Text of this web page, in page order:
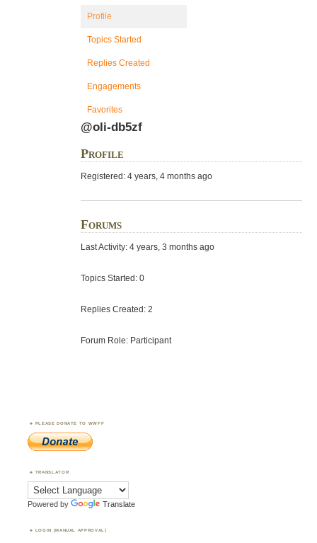
Profile
Topics Started
Replies Created
Engagements
Favorites
@oli-db5zf
Profile
Registered: 4 years, 4 months ago
Forums
Last Activity: 4 years, 3 months ago
Topics Started: 0
Replies Created: 2
Forum Role: Participant
PLEASE DONATE TO WWFF
TRANSLATOR
Powered by Translate
LOGIN (MANUAL APPROVAL)